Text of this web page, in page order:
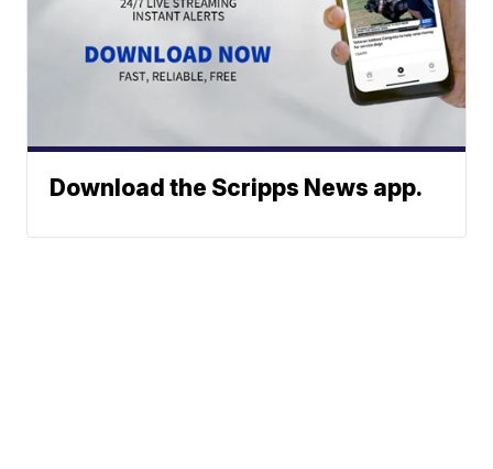
Download the Scripps News app.